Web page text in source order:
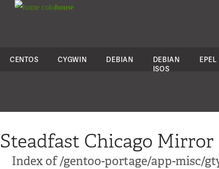
colohouse
CENTOS CYGWIN DEBIAN
DEBIAN
ISOS
EPEL
Steadfast Chicago Mirror
Index of /gentoo-portage/app-misc/